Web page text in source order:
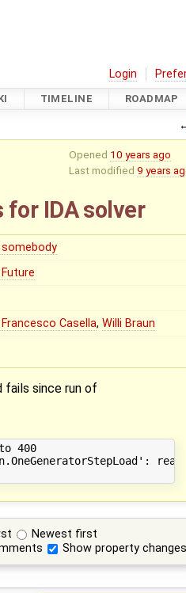
Login
TIMELINE ROADMAP
Opened 10 years ago
Last modified 9 years
for IDA solver
somebody
Future
Francesco Casella,Willi Braun
fails since run of
400
Newest first
Show property changes